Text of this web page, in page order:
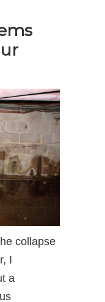
collapse
I
a